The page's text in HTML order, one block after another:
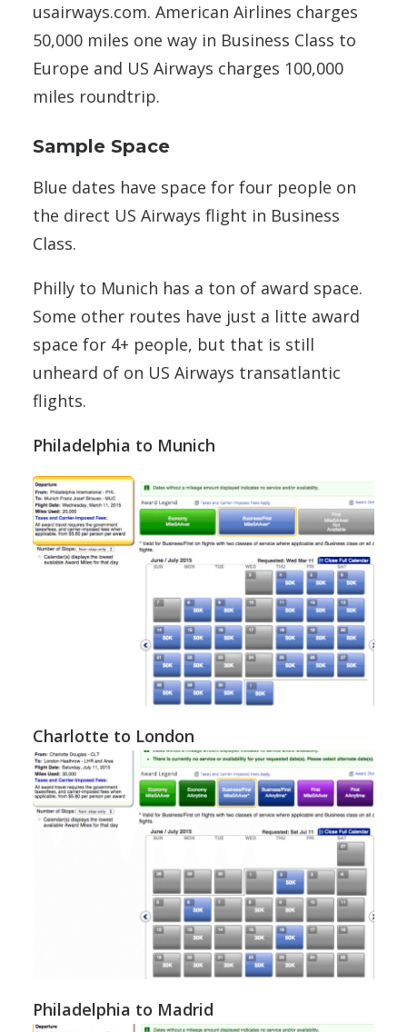
usairways.com. American Airlines charges
50,000 miles one way in Business Class to
Europe and US Airways charges 100,000
miles roundtrip.
Sample Space
Blue dates have space for four people on
the direct US Airways flight in Business
Class.
Philly to Munich has a ton of award space.
Some other routes have just a litte award
space for 4+ people, but that is still
unheard of on US Airways transatlantic
flights.
Philadelphia to Munich
Charlotte to London
Philadelphia to Madrid